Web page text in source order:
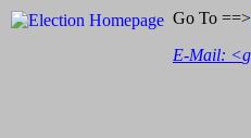
Go To ==>
E-Mail: <